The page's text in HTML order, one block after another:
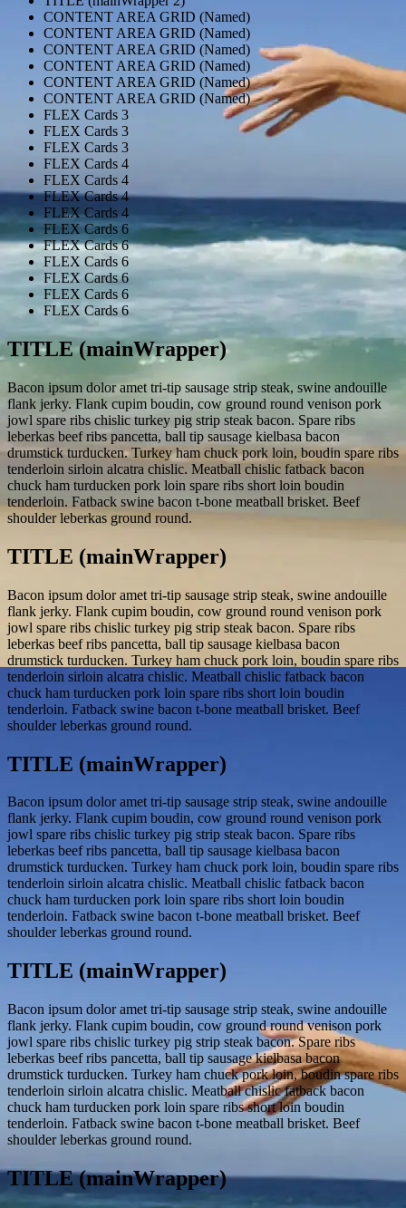
CONTENT AREA GRID (Named)
CONTENT AREA GRID (Named)
CONTENT AREA GRID (Named)
CONTENT AREA GRID (Named)
CONTENT AREA GRID (Named)
CONTENT AREA GRID (Named)
FLEX Cards 3
FLEX Cards 3
FLEX Cards 3
FLEX Cards 4
FLEX Cards 4
FLEX Cards 4
FLEX Cards 4
FLEX Cards 6
FLEX Cards 6
FLEX Cards 6
FLEX Cards 6
FLEX Cards 6
FLEX Cards 6
TITLE (mainWrapper)
Bacon ipsum dolor amet tri-tip sausage strip steak, swine andouille
flank jerky. Flank cupim boudin, cow ground round venison pork
jowl spare ribs chislic turkey pig strip steak bacon. Spare ribs
leberkas beef ribs pancetta, ball tip sausage kielbasa bacon
drumstick turducken. Turkey ham chuck pork loin, boudin spare ribs
tenderloin sirloin alcatra chislic. Meatball chislic fatback bacon
chuck ham turducken pork loin spare ribs short loin boudin
tenderloin. Fatback swine bacon t-bone meatball brisket. Beef
shoulder leberkas ground round.
TITLE (mainWrapper)
Bacon ipsum dolor amet tri-tip sausage strip steak, swine andouille
flank jerky. Flank cupim boudin, cow ground round venison pork
jowl spare ribs chislic turkey pig strip steak bacon. Spare ribs
leberkas beef ribs pancetta, ball tip sausage kielbasa bacon
drumstick turducken. Turkey ham chuck pork loin, boudin spare ribs
tenderloin sirloin alcatra chislic. Meatball chislic fatback bacon
chuck ham turducken pork loin spare ribs short loin boudin
tenderloin. Fatback swine bacon t-bone meatball brisket. Beef
shoulder leberkas ground round.
TITLE (mainWrapper)
Bacon ipsum dolor amet tri-tip sausage strip steak, swine andouille
flank jerky. Flank cupim boudin, cow ground round venison pork
jowl spare ribs chislic turkey pig strip steak bacon. Spare ribs
leberkas beef ribs pancetta, ball tip sausage kielbasa bacon
drumstick turducken. Turkey ham chuck pork loin, boudin spare ribs
tenderloin sirloin alcatra chislic. Meatball chislic fatback bacon
chuck ham turducken pork loin spare ribs short loin boudin
tenderloin. Fatback swine bacon t-bone meatball brisket. Beef
shoulder leberkas ground round.
TITLE (mainWrapper)
Bacon ipsum dolor amet tri-tip sausage strip steak, swine andouille
flank jerky. Flank cupim boudin, cow ground round venison pork
jowl spare ribs chislic turkey pig strip steak bacon. Spare ribs
leberkas beef ribs pancetta, ball tip sausage kielbasa bacon
drumstick turducken. Turkey ham chuck pork loin, boudin spare ribs
tenderloin sirloin alcatra chislic. Meatball chislic fatback bacon
chuck ham turducken pork loin spare ribs short loin boudin
tenderloin. Fatback swine bacon t-bone meatball brisket. Beef
shoulder leberkas ground round.
TITLE (mainWrapper)